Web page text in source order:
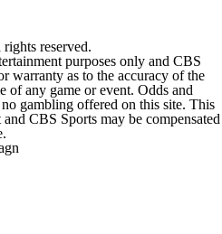
reserved.
purposes only and CBS
warranty as to the accuracy of the
of any game or event. Odds and
gambling offered on this site. This
CBS Sports may be compensated